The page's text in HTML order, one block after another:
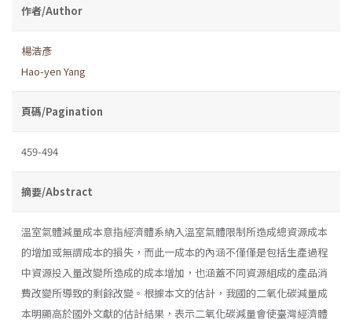
作者/Author
楊浩彥
Hao-yen Yang
頁碼/Pagination
459-494
摘要/Abstract
溫室氣體減量成本意指經濟體系納入溫室氣體限制所造成總資源成本
的增加或無謂成本的損失，而此一成本的內涵不僅僅是包括生產過程
中資源投入量改變所造成的成本增加，也涵蓋不同資源組成的產品消
費改變所導致的剩餘改變。根據本文的估計，我國的二氧化碳減量成
本明顯高於國外文獻的估計結果，表示二氧化碳減量會使臺灣經濟體